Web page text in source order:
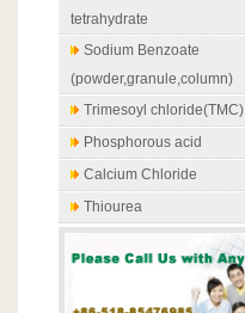
tetrahydrate
Sodium Benzoate
(powder,granule,column)
Trimesoyl chloride(TMC)
Phosphorous acid
Calcium Chloride
Thiourea